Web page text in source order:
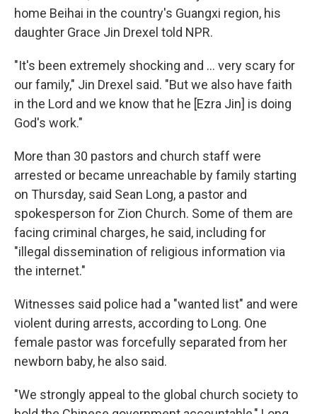
home Beihai in the country's Guangxi region, his
daughter Grace Jin Drexel told NPR.
"It's been extremely shocking and … very scary for
our family," Jin Drexel said. "But we also have faith
in the Lord and we know that he [Ezra Jin] is doing
God's work."
More than 30 pastors and church staff were
arrested or became unreachable by family starting
on Thursday, said Sean Long, a pastor and
spokesperson for Zion Church. Some of them are
facing criminal charges, he said, including for
"illegal dissemination of religious information via
the internet."
Witnesses said police had a "wanted list" and were
violent during arrests, according to Long. One
female pastor was forcefully separated from her
newborn baby, he also said.
"We strongly appeal to the global church society to